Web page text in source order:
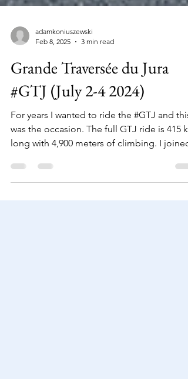
adamkoniuszewski
Feb 8, 2025
3 min read
Grande Traversée du Jura
#GTJ (July 2-4 2024)
For years I wanted to ride the #GTJ and this
was the occasion. The full GTJ ride is 415 km